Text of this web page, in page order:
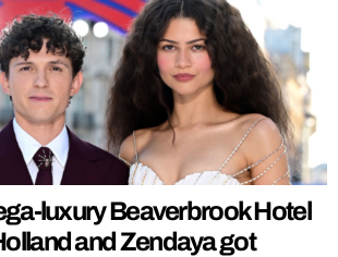
luxury Beaverbrook Hotel
and Zendaya got